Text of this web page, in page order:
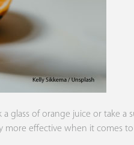
glass of orange juice or take
effective when it comes